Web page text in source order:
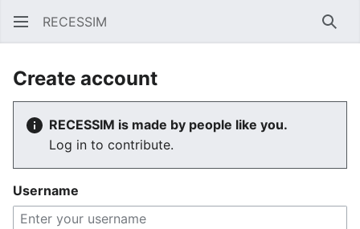
RECESSIM
Create account
RECESSIM is made by people like you.
Log in to contribute.
Username